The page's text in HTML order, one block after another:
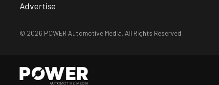
Advertise
© 2026 POWER Automotive Media. All Rights Reserved.